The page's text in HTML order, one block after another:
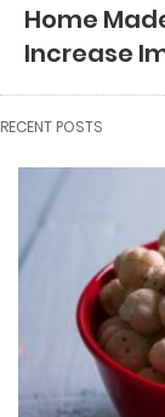
Home
Increase
RECENT POSTS